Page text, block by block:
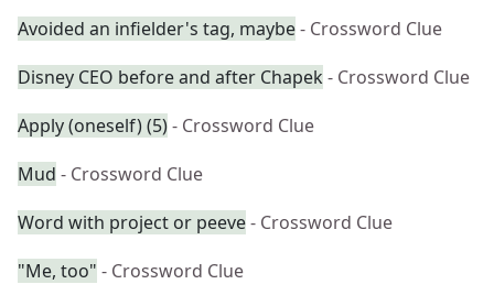
Avoided an infielder's tag, maybe- Crossword Clue
Disney CEO before and after Chapek - Crossword Clue
Apply (oneself) (5)- Crossword Clue
Mud - Crossword Clue
Word with project or peeve- Crossword Clue
"Me, too" - Crossword Clue